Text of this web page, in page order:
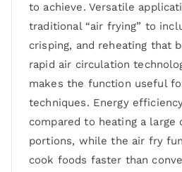
to achieve. Versatile
traditional “air frying” to
crisping, and reheating that
rapid air circulation
makes the function useful
techniques. Energy
compared to heating a large
portions, while the air fry
cook foods faster than